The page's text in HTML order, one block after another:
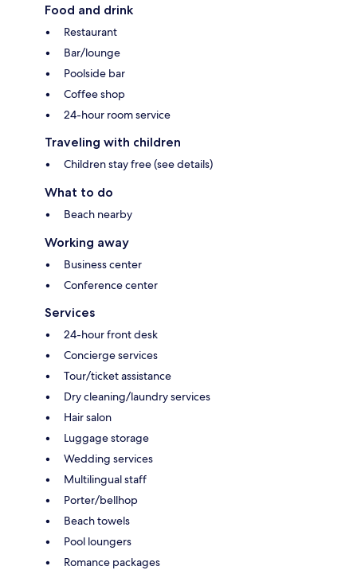
Food and drink
Restaurant
Bar/lounge
Poolside bar
Coffee shop
24-hour room service
Traveling with children
Children stay free (see details)
What to do
Beach nearby
Working away
Business center
Conference center
Services
24-hour front desk
Concierge services
Tour/ticket assistance
Dry cleaning/laundry services
Hair salon
Luggage storage
Wedding services
Multilingual staff
Porter/bellhop
Beach towels
Pool loungers
Romance packages